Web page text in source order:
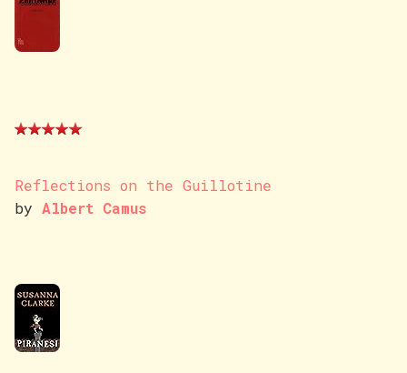
Reflections on the Guillotine
by Albert Camus